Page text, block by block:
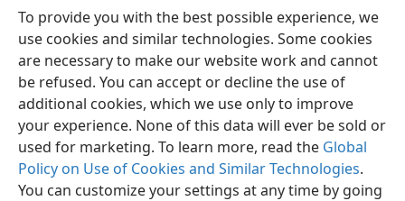
To provide you with the best possible experience, we
use cookies and similar technologies. Some cookies
are necessary to make our website work and cannot
be refused. You can accept or decline the use of
additional cookies, which we use only to improve
your experience. None of this data will ever be sold or
used for marketing. To learn more, read the Global
Policy on Use of Cookies and Similar Technologies.
You can customize your settings at any time by going
Sesotho (Lesotho) Ikhethele
Copyright© 2026 Watch Tower Bible and Tract Society of Pennsylvania
Tumellano ea ho Boloka Lekunutu
Privacy Settings
JW.ORG Kena